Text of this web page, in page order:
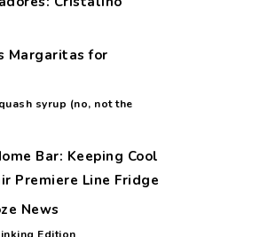
Margaritas for
syrup (no, not the
Bar: Keeping Cool
Premiere Line Fridge
News